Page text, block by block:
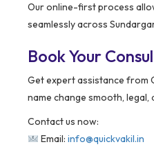
Our online-first process
seamlessly across
Book Your
Get expert assistance from
name change smooth, legal,
Contact us now:
Email: info@quickvakil.in